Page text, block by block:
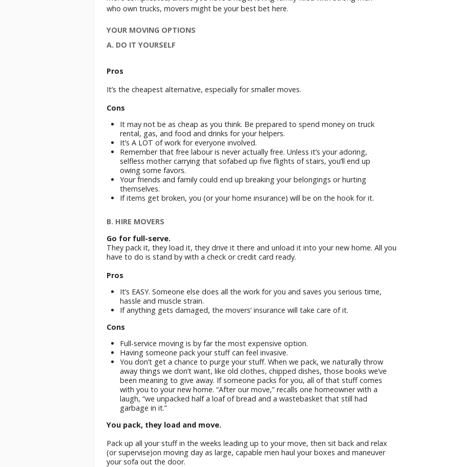
who own trucks, movers might be your best bet here.
YOUR MOVING OPTIONS
A. DO IT YOURSELF
Pros
It’s the cheapest alternative, especially for smaller moves.
Cons
It may not be as cheap as you think. Be prepared to spend money on truck
rental, gas, and food and drinks for your helpers.
It’s A LOT of work for everyone involved.
Remember that free labour is never actually free. Unless it’s your adoring,
selfless mother carrying that sofabed up five flights of stairs, you’ll end up
owing some favors.
Your friends and family could end up breaking your belongings or hurting
themselves.
If items get broken, you (or your home insurance) will be on the hook for it.
B. HIRE MOVERS
Go for full-serve.
They pack it, they load it, they drive it there and unload it into your new home. All you
have to do is stand by with a check or credit card ready.
Pros
It’s EASY. Someone else does all the work for you and saves you serious time,
hassle and muscle strain.
If anything gets damaged, the movers’ insurance will take care of it.
Cons
Full-service moving is by far the most expensive option.
Having someone pack your stuff can feel invasive.
You don’t get a chance to purge your stuff. When we pack, we naturally throw
away things we don’t want, like old clothes, chipped dishes, those books we’ve
been meaning to give away. If someone packs for you, all of that stuff comes
with you to your new home. “After our move,” recalls one homeowner with a
laugh, “we unpacked half a loaf of bread and a wastebasket that still had
garbage in it.”
You pack, they load and move.
Pack up all your stuff in the weeks leading up to your move, then sit back and relax
(or supervise)on moving day as large, capable men haul your boxes and maneuver
your sofa out the door.